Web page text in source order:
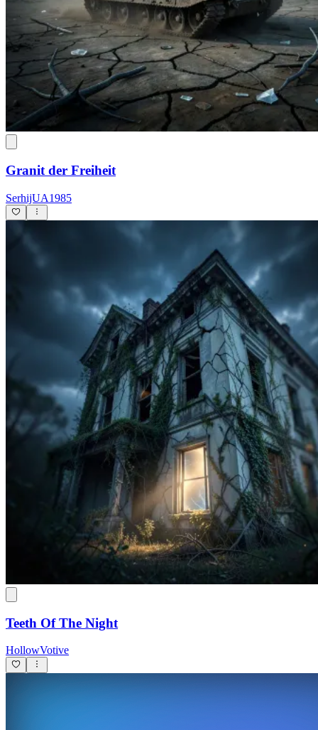
Granit der Freiheit
SerhijUA1985
Teeth Of The Night
HollowVotive